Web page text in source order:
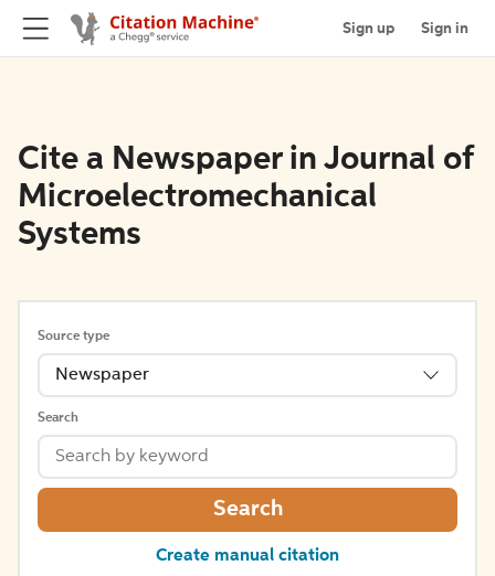
Sign up Sign in
Cite a Newspaper in Journal of
Microelectromechanical
Systems
Source type
Newspaper
Search
Search
Create manual citation